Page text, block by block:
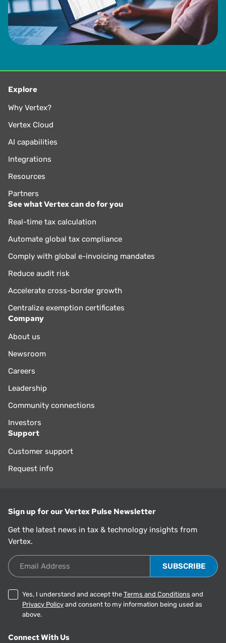
Explore
Why Vertex?
Vertex Cloud
AI capabilities
Integrations
Resources
Partners
See what Vertex can do for you
Real-time tax calculation
Automate global tax compliance
Comply with global e-invoicing mandates
Reduce audit risk
Accelerate cross-border growth
Centralize exemption certificates
Company
About us
Newsroom
Careers
Leadership
Community connections
Investors
Support
Customer support
Request info
Sign up for our Vertex Pulse Newsletter
Get the latest news in tax & technology insights from
Vertex.
Email Address
Yes, I understand and accept the Terms and Conditions and
Privacy Policy and consent to my information being used as
above.
Connect With Us